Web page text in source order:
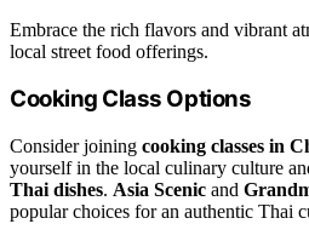
Embrace the rich flavors and vibrant
local street food offerings.
Cooking Class Options
Consider joining cooking classes in
yourself in the local culinary culture
Thai dishes. Asia Scenic and
popular choices for an authentic Thai